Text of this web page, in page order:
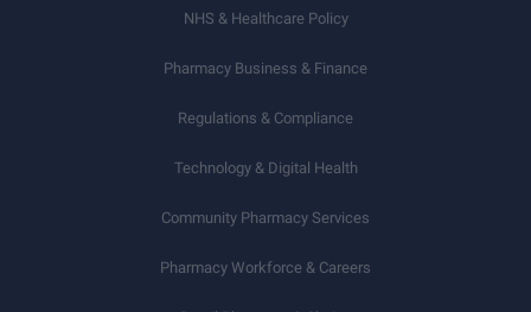
NHS & Healthcare Policy
Pharmacy Business & Finance
Regulations & Compliance
Technology & Digital Health
Community Pharmacy Services
Pharmacy Workforce & Careers